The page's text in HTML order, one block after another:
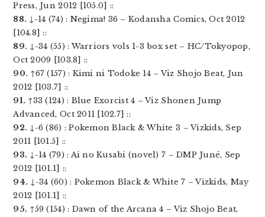
Press, Jun 2012 [105.0] ::
88. ↓-14 (74) : Negima! 36 – Kodansha Comics, Oct 2012
[104.8] ::
89. ↓-34 (55) : Warriors vols 1-3 box set – HC/Tokyopop,
Oct 2009 [103.8] ::
90. ↑67 (157) : Kimi ni Todoke 14 – Viz Shojo Beat, Jun
2012 [103.7] ::
91. ↑33 (124) : Blue Exorcist 4 – Viz Shonen Jump
Advanced, Oct 2011 [102.7] ::
92. ↓-6 (86) : Pokemon Black & White 3 – Vizkids, Sep
2011 [101.5] ::
93. ↓-14 (79) : Ai no Kusabi (novel) 7 – DMP Juné, Sep
2012 [101.1] ::
94. ↓-34 (60) : Pokemon Black & White 7 – Vizkids, May
2012 [101.1] ::
95. ↑59 (154) : Dawn of the Arcana 4 – Viz Shojo Beat,